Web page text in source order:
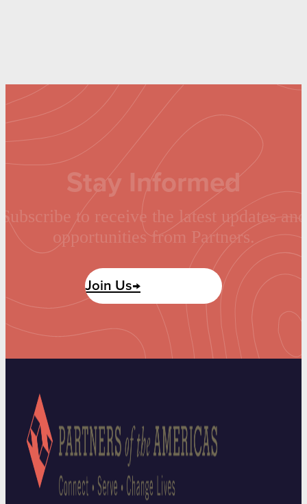
Stay Informed
Subscribe to receive the latest updates and
opportunities from Partners.
Join Us→